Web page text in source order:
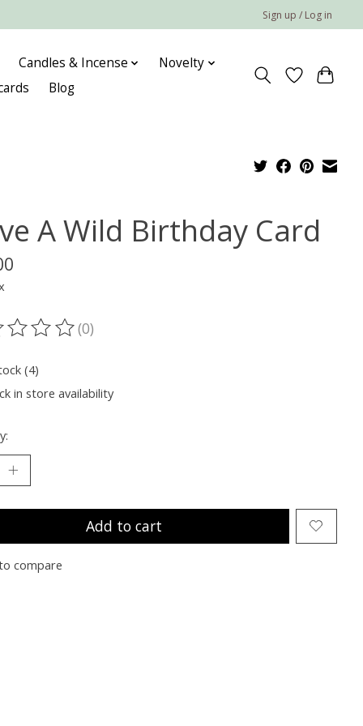
Sign up / Log in
Candles & Incense
Novelty
Blog
A Wild Birthday Card
of this product is
(0)
(4)
in store availability
Add to cart
compare